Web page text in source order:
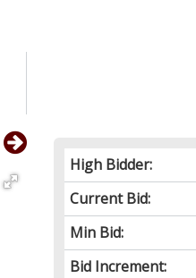
High Bidder:
Current Bid:
Min Bid:
Bid Increment: